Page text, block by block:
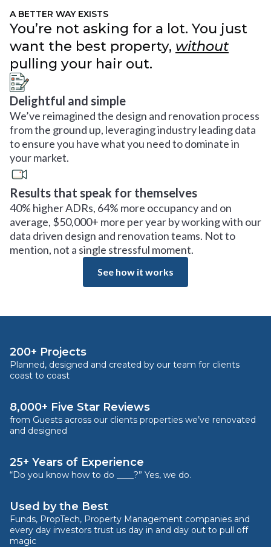
A BETTER WAY EXISTS
You’re not asking for a lot. You just
want the best property, without
pulling your hair out.
Delightful and simple
We’ve reimagined the design and renovation process
from the ground up, leveraging industry leading data
to ensure you have what you need to dominate in
your market.
Results that speak for themselves
40% higher ADRs, 64% more occupancy and on
average, $50,000+ more per year by working with our
data driven design and renovation teams. Not to
mention, not a single stressful moment.
See how it works
200+ Projects
Planned, designed and created by our team for clients
coast to coast
8,000+ Five Star Reviews
from Guests across our clients properties we’ve renovated
and designed
25+ Years of Experience
“Do you know how to do ____?” Yes, we do.
Used by the Best
Funds, PropTech, Property Management companies and
every day investors trust us day in and day out to pull off
magic